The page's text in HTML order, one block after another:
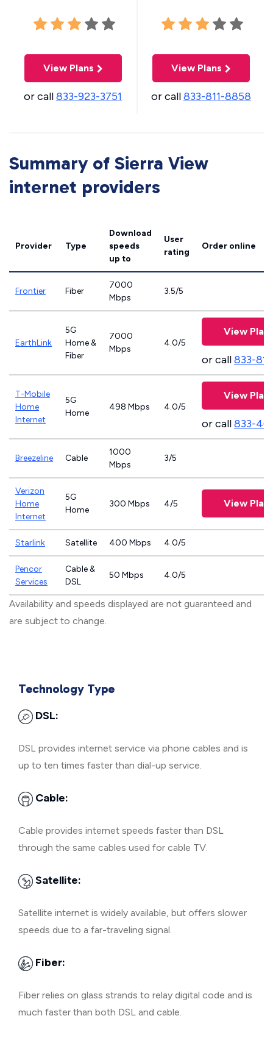
View Plans
or call833-923-3751
View Plans
or call833-811-8858
Summary of Sierra View
internet providers
Provider Type
Download
speeds
up to
User
rating
Order online
Frontier Fiber
7000
Mbps
3.5/5
EarthLink
5G
Home &
Fiber
7000
Mbps
4.0/5
View
or call833-
T-Mobile
Home
Internet
5G
Home
498 Mbps 4.0/5
View
or call833-
Breezeline Cable
1000
Mbps
3/5
Verizon
Home
Internet
5G
Home
300 Mbps 4/5 View
Starlink Satellite 400 Mbps 4.0/5
Pencor
Services
Cable &
DSL
50 Mbps 4.0/5
Availability and speeds displayed are not guaranteed and
are subject to change.
Technology Type
DSL:
DSL provides internet service via phone cables and is
up to ten times faster than dial-up service.
Cable:
Cable provides internet speeds faster than DSL
through the same cables used for cable TV.
Satellite:
Satellite internet is widely available, but offers slower
speeds due to a far-traveling signal.
Fiber:
Fiber relies on glass strands to relay digital code and is
much faster than both DSL and cable.